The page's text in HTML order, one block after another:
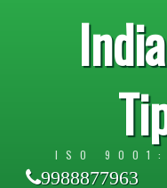
ISO
9988877963